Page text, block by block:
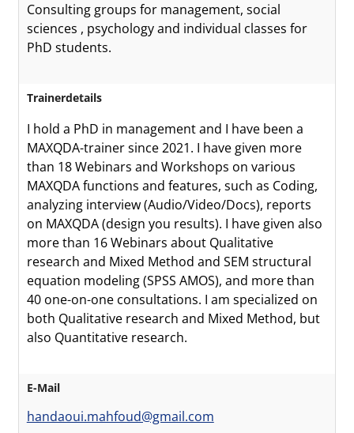
Consulting groups for management, social
sciences , psychology and individual classes for
PhD students.
Trainerdetails
I hold a PhD in management and I have been a
MAXQDA-trainer since 2021. I have given more
than 18 Webinars and Workshops on various
MAXQDA functions and features, such as Coding,
analyzing interview (Audio/Video/Docs), reports
on MAXQDA (design you results). I have given also
more than 16 Webinars about Qualitative
research and Mixed Method and SEM structural
equation modeling (SPSS AMOS), and more than
40 one-on-one consultations. I am specialized on
both Qualitative research and Mixed Method, but
also Quantitative research.
E-Mail
handaoui.mahfoud@gmail.com